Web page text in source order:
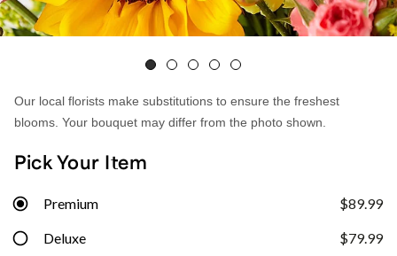
Our local florists make substitutions to ensure the freshest
blooms. Your bouquet may differ from the photo shown.
Pick Your Item
Premium $89.99
Deluxe $79.99